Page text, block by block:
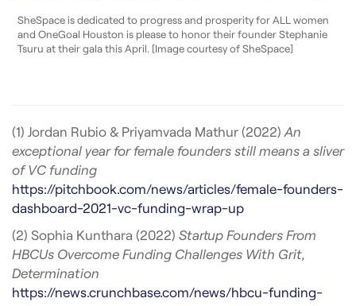
SheSpace is dedicated to progress and prosperity for ALL women
and OneGoal Houston is please to honor their founder Stephanie
Tsuru at their gala this April. [Image courtesy of SheSpace]
(1) Jordan Rubio & Priyamvada Mathur (2022) An
exceptional year for female founders still means a sliver
of VC funding
https://pitchbook.com/news/articles/female-founders-
dashboard-2021-vc-funding-wrap-up
(2) Sophia Kunthara (2022) Startup Founders From
HBCUs Overcome Funding Challenges With Grit,
Determination
https://news.crunchbase.com/news/hbcu-funding-